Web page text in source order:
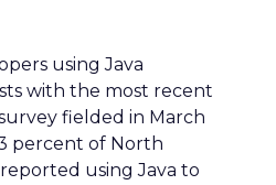
using Java
with the most recent
fielded in March
percent of North
using Java to